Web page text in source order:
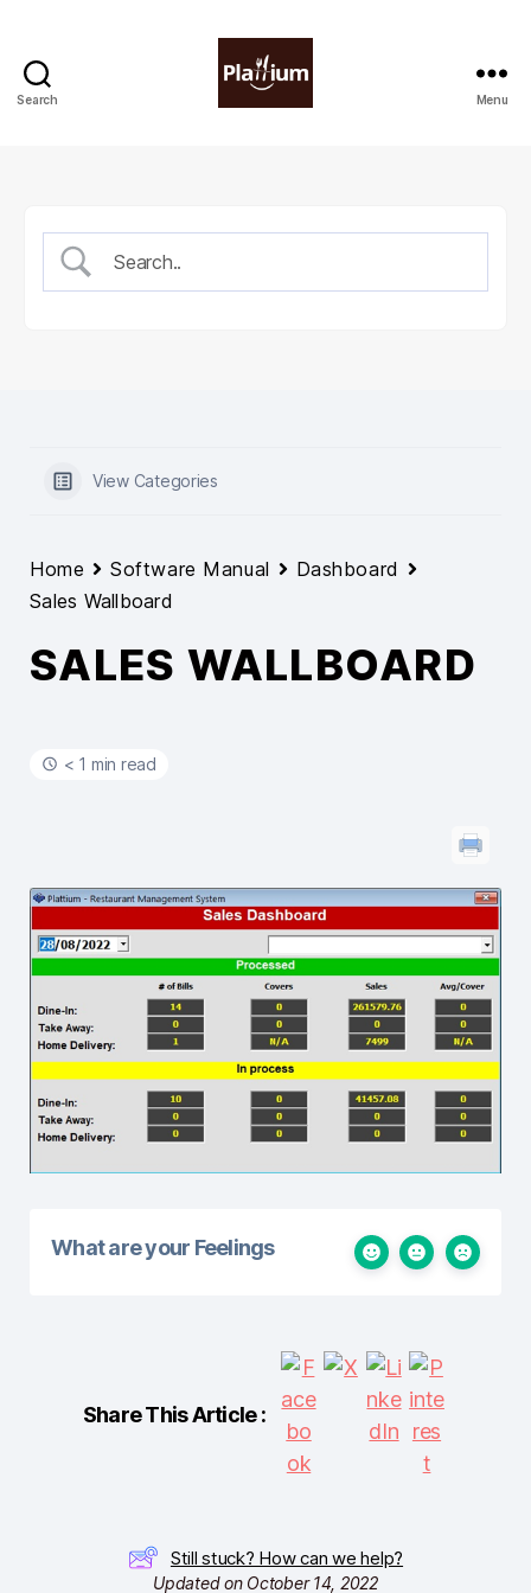
Search Menu
View Categories
Home Software Manual
Dashboard
Sales Wallboard
SALES WALLBOARD
< 1 min read
What are your Feelings
Share This Article :
Still stuck? How can we help?
Updated on October 14, 2022